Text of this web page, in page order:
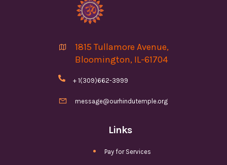
Links
Pay for Services

1815 Tullamore Avenue,
Bloomington, IL-61704
 + 1(309)662-3999
 message@ourhindutemple.org